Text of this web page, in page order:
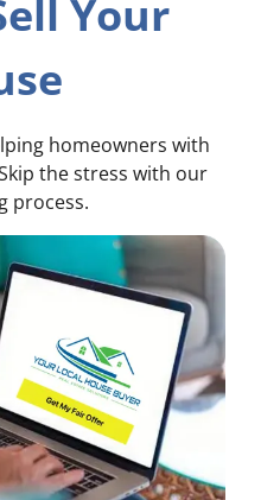
Your
homeowners with
the stress with our
process.